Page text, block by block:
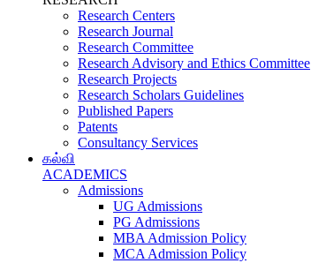
Research Centers
Research Journal
Research Committee
Research Advisory and Ethics Committee
Research Projects
Research Scholars Guidelines
Published Papers
Patents
Consultancy Services
கல்வி
ACADEMICS
Admissions
UG Admissions
PG Admissions
MBA Admission Policy
MCA Admission Policy